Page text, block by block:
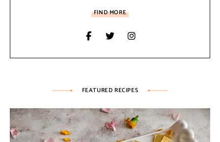
FIND MORE
FEATURED RECIPES